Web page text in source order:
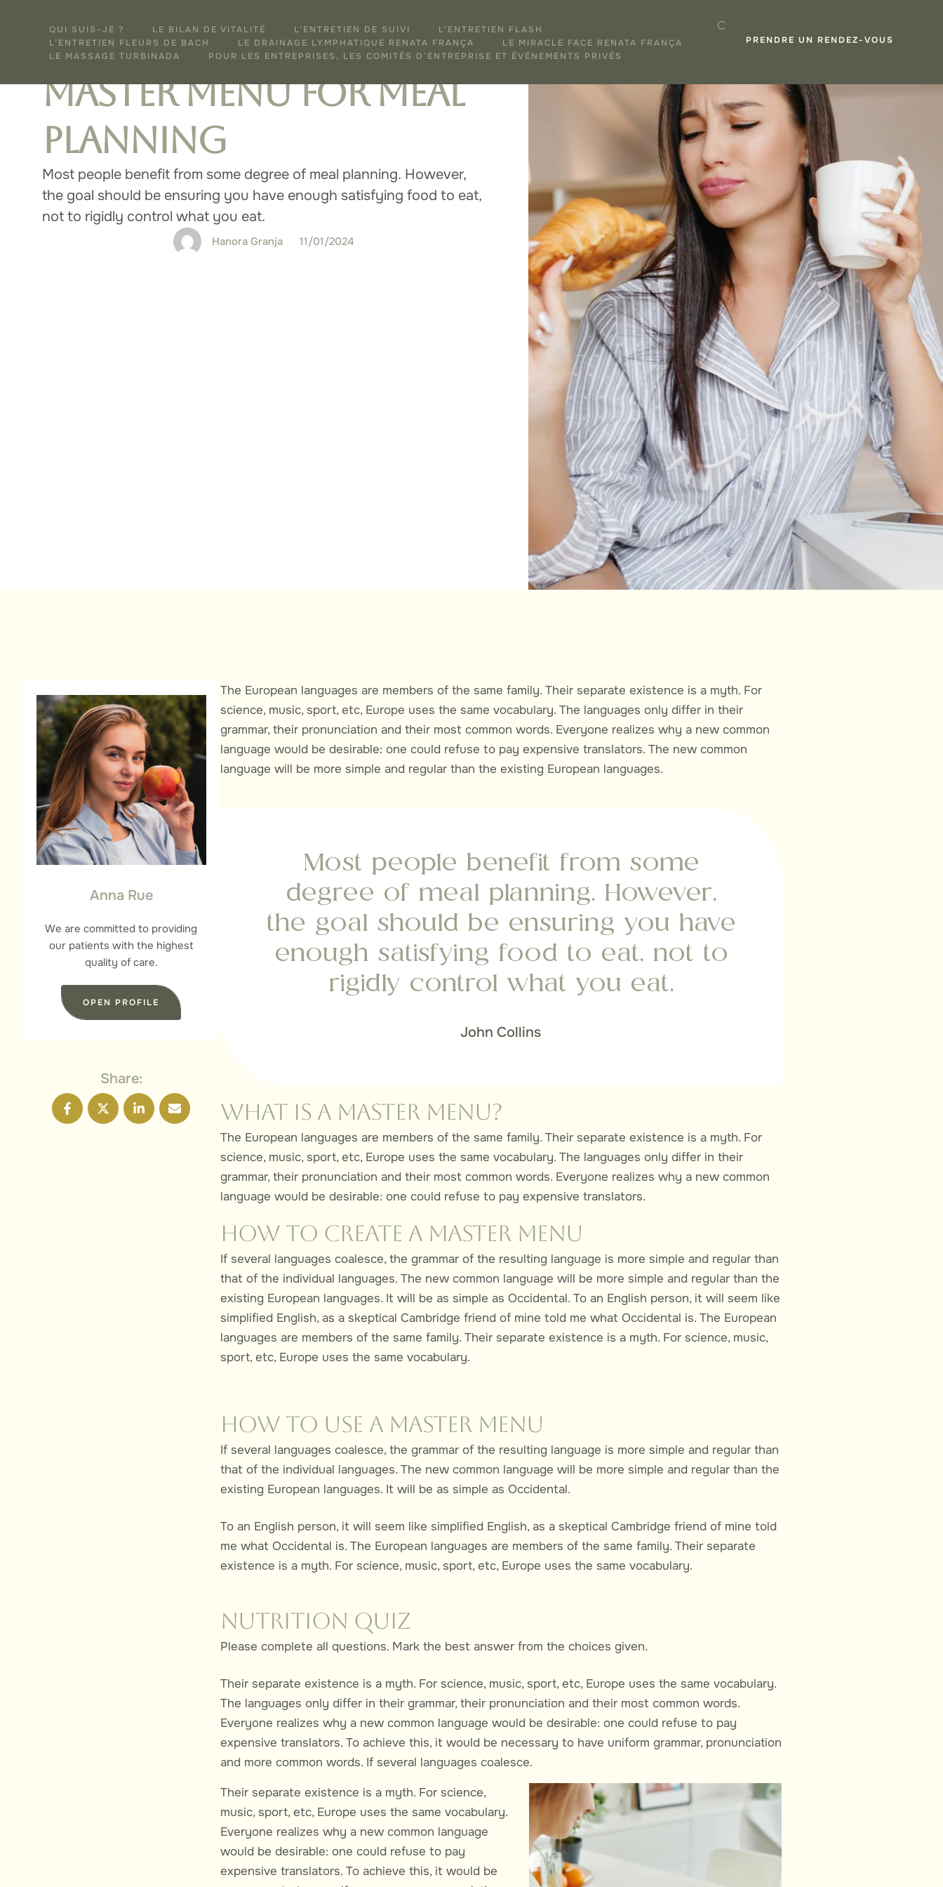
QUI SUIS-JE ? LE BILAN DE VITALITÉ L’ENTRETIEN DE SUIVI
L’ENTRETIEN FLASH
L’ENTRETIEN FLEURS DE BACH
LE DRAINAGE LYMPHATIQUE RENATA FRANÇA
LE MIRACLE FACE RENATA FRANÇA
LE MASSAGE TURBINADA
POUR LES ENTREPRISES, LES COMITÉS D’ENTREPRISE ET ÉVÉNEMENTS PRIVÉS
PRENDRE UN RENDEZ-VOUS
How to Create a
Master Menu for Meal
Planning
Most people benefit from some degree of meal planning. However,
the goal should be ensuring you have enough satisfying food to eat,
not to rigidly control what you eat.
Hanora Granja 11/01/2024
Anna Rue
We are committed to providing
our patients with the highest
quality of care.
OPEN PROFILE
Share:
The European languages are members of the same family. Their separate existence is a myth. For
science, music, sport, etc, Europe uses the same vocabulary. The languages only differ in their
grammar, their pronunciation and their most common words. Everyone realizes why a new common
language would be desirable: one could refuse to pay expensive translators. The new common
language will be more simple and regular than the existing European languages.
Most people benefit from some
degree of meal planning. However,
the goal should be ensuring you have
enough satisfying food to eat, not to
rigidly control what you eat.
John Collins
What is a Master Menu?
The European languages are members of the same family. Their separate existence is a myth. For
science, music, sport, etc, Europe uses the same vocabulary. The languages only differ in their
grammar, their pronunciation and their most common words. Everyone realizes why a new common
language would be desirable: one could refuse to pay expensive translators.
How to Create a Master Menu
If several languages coalesce, the grammar of the resulting language is more simple and regular than
that of the individual languages. The new common language will be more simple and regular than the
existing European languages. It will be as simple as Occidental. To an English person, it will seem like
simplified English, as a skeptical Cambridge friend of mine told me what Occidental is. The European
languages are members of the same family. Their separate existence is a myth. For science, music,
sport, etc, Europe uses the same vocabulary.
How to Use a Master Menu
If several languages coalesce, the grammar of the resulting language is more simple and regular than
that of the individual languages. The new common language will be more simple and regular than the
existing European languages. It will be as simple as Occidental.
To an English person, it will seem like simplified English, as a skeptical Cambridge friend of mine told
me what Occidental is. The European languages are members of the same family. Their separate
existence is a myth. For science, music, sport, etc, Europe uses the same vocabulary.
Nutrition Quiz
Please complete all questions. Mark the best answer from the choices given.
Their separate existence is a myth. For science, music, sport, etc, Europe uses the same vocabulary.
The languages only differ in their grammar, their pronunciation and their most common words.
Everyone realizes why a new common language would be desirable: one could refuse to pay
expensive translators. To achieve this, it would be necessary to have uniform grammar, pronunciation
and more common words. If several languages coalesce.
Their separate existence is a myth. For science,
music, sport, etc, Europe uses the same vocabulary.
Everyone realizes why a new common language
would be desirable: one could refuse to pay
expensive translators. To achieve this, it would be